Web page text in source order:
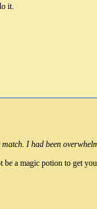
it.
I had been
a magic potion to get